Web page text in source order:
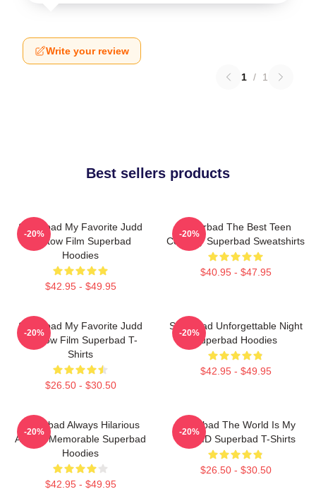
Write your review
1 / 1
Best sellers products
Superbad My Favorite Judd
Apatow Film Superbad
Hoodies
$42.95 - $49.95
-20%
Superbad The Best Teen
Comedy Superbad Sweatshirts
$40.95 - $47.95
-20%
Superbad My Favorite Judd
Apatow Film Superbad T-
Shirts
$26.50 - $30.50
-20%
Superbad Unforgettable Night
Superbad Hoodies
$42.95 - $49.95
-20%
Superbad Always Hilarious
Always Memorable Superbad
Hoodies
$42.95 - $49.95
-20%
Superbad The World Is My
Fake ID Superbad T-Shirts
$26.50 - $30.50
-20%